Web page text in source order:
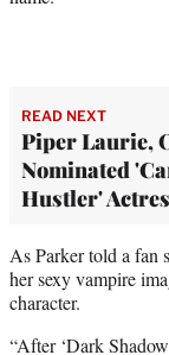
READ NEXT
Piper Laurie,
Nominated
Hustler'
As Parker told a fan
her sexy vampire
character.
“After ‘Dark